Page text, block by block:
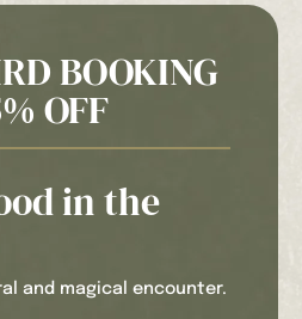
BOOKING
OFF
in the
and magical encounter.